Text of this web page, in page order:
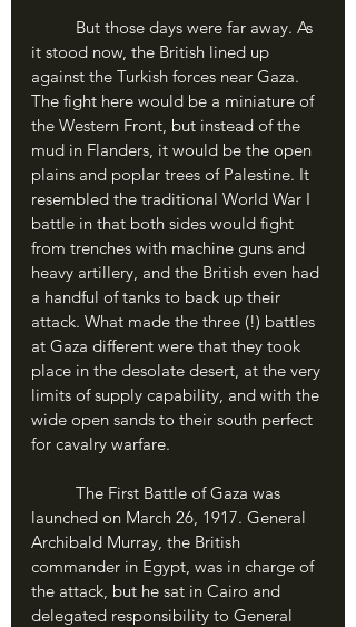
it stood now, the British lined up
against the Turkish forces near Gaza.
The fight here would be a miniature of
the Western Front, but instead of the
mud in Flanders, it would be the open
plains and poplar trees of Palestine. It
resembled the traditional World War I
battle in that both sides would fight
from trenches with machine guns and
heavy artillery, and the British even had
a handful of tanks to back up their
attack. What made the three (!) battles
at Gaza different were that they took
place in the desolate desert, at the very
limits of supply capability, and with the
wide open sands to their south perfect
for cavalry warfare.
launched on March 26, 1917. General
Archibald Murray, the British
commander in Egypt, was in charge of
the attack, but he sat in Cairo and
delegated responsibility to General